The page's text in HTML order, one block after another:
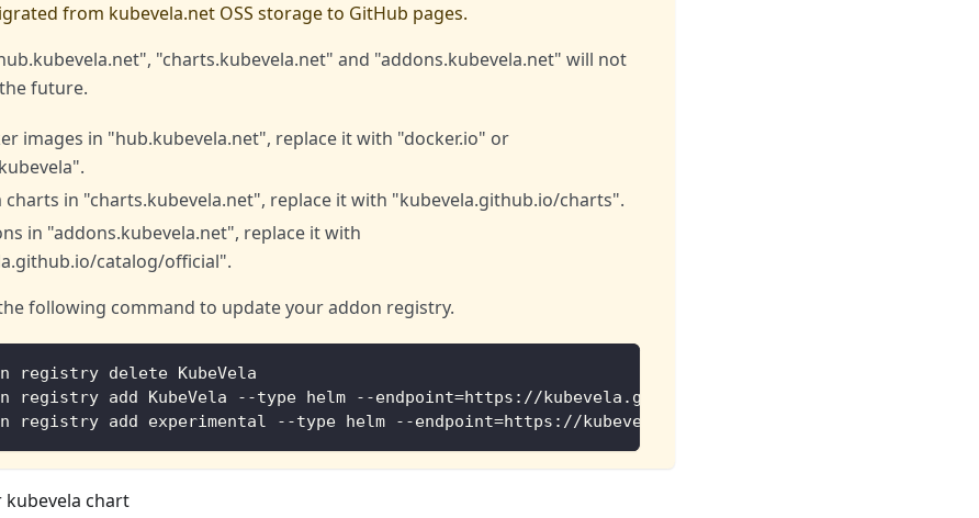
from kubevela.net OSS storage to GitHub pages.
"charts.kubevela.net" and "addons.kubevela.net" will not
future.
images in "hub.kubevela.net", replace it with "docker.io" or
charts in "charts.kubevela.net", replace it with "kubevela.github.io/charts".
in "addons.kubevela.net", replace it with
catalog/official".
following command to update your addon registry.
registry delete KubeVela
registry add KubeVela --type helm --endpoint=https://kubevela.github.io/catalog/official
registry add experimental --type helm --endpoint=https://kubevela.github.io/catalog/experimental
chart